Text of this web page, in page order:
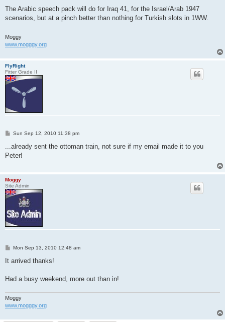
The Arabic speech pack will do for Iraq 41, for the Israel/Arab 1947
scenarios, but at a pinch better than nothing for Turkish slots in 1WW.
Moggy
www.mogggy.org
FlyRight
Fitter Grade II
P
s
Sun Sep 12, 2010 11:38 pm
...already sent the ottoman train, not sure if my email made it to you
Peter!
Moggy
Site Admin
P
s
Mon Sep 13, 2010 12:48 am
It arrived thanks!
Had a busy weekend, more out than in!
Moggy
www.mogggy.org